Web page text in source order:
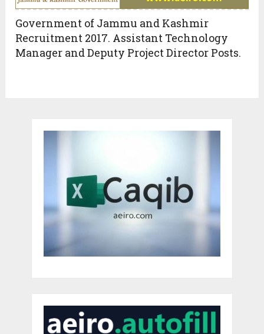
Government of Jammu and Kashmir
Recruitment 2017. Assistant Technology
Manager and Deputy Project Director Posts.